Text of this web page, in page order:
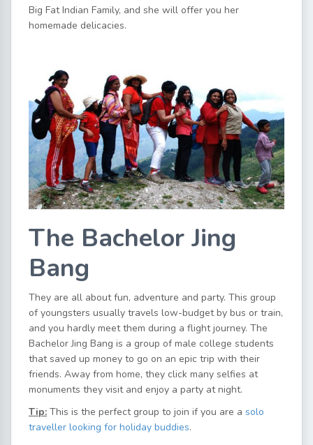
Big Fat Indian Family, and she will offer you her
homemade delicacies.
The Bachelor Jing
Bang
They are all about fun, adventure and party. This group
of youngsters usually travels low-budget by bus or train,
and you hardly meet them during a flight journey. The
Bachelor Jing Bang is a group of male college students
that saved up money to go on an epic trip with their
friends. Away from home, they click many selfies at
monuments they visit and enjoy a party at night.
Tip: This is the perfect group to join if you are a solo
traveller looking for holiday buddies.